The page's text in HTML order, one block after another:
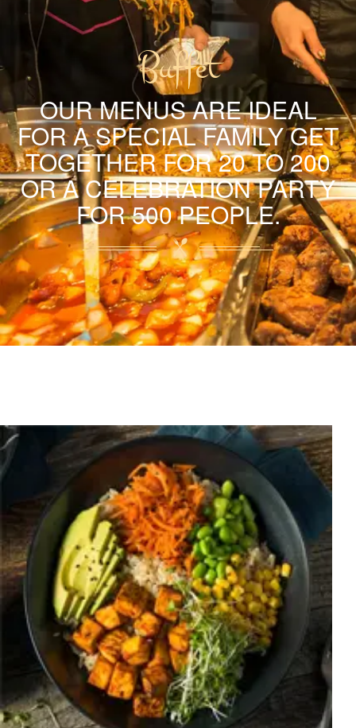
Buffet
OUR MENUS ARE IDEAL
FOR A SPECIAL FAMILY GET
TOGETHER FOR 20 TO 200
OR A CELEBRATION PARTY
FOR 500 PEOPLE.